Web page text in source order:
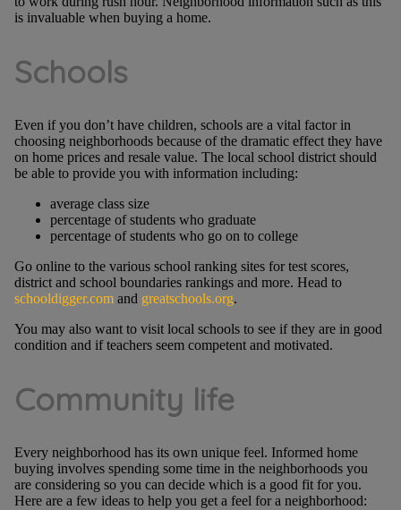
is invaluable when buying a home.
Schools
Even if you don’t have children, schools are a vital factor in
choosing neighborhoods because of the dramatic effect they have
on home prices and resale value. The local school district should
be able to provide you with information including:
average class size
percentage of students who graduate
percentage of students who go on to college
Go online to the various school ranking sites for test scores,
district and school boundaries rankings and more. Head to
schooldigger.comand greatschools.org.
You may also want to visit local schools to see if they are in good
condition and if teachers seem competent and motivated.
Community life
Every neighborhood has its own unique feel. Informed home
buying involves spending some time in the neighborhoods you
are considering so you can decide which is a good fit for you.
Here are a few ideas to help you get a feel for a neighborhood: